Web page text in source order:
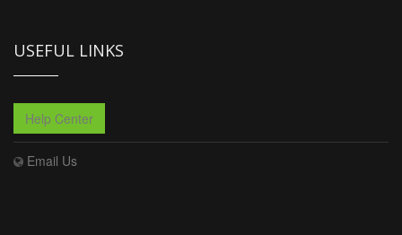
USEFUL LINKS
Help Center
Email Us